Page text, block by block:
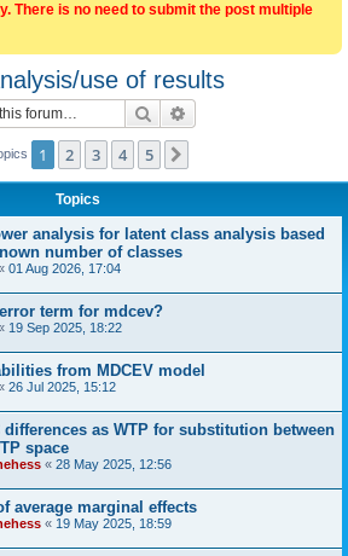
There is no need to submit the post multiple
use of results
Search
1 2 3 4 5
Topics
analysis for latent class analysis based
number of classes
01 Aug 2026, 17:04
term for mdcev?
19 Sep 2025, 18:22
from MDCEV model
26 Jul 2025, 15:12
differences as WTP for substitution between
space
« 28 May 2025, 12:56
average marginal effects
« 19 May 2025, 18:59